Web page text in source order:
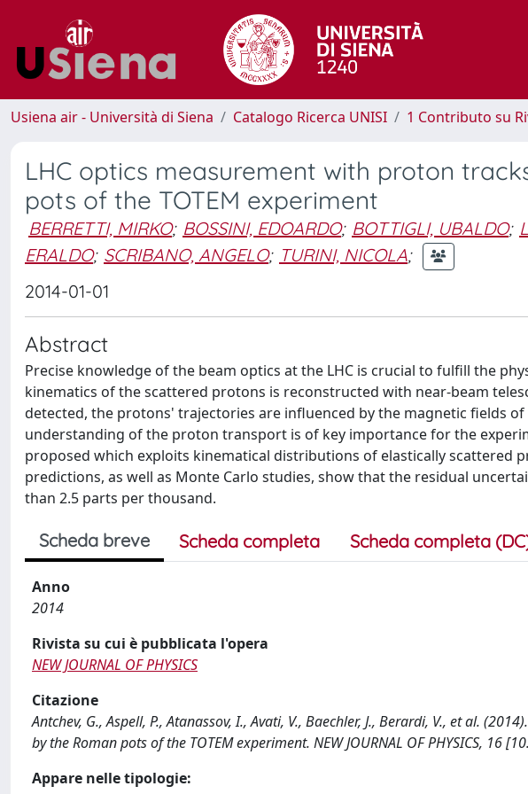
Usiena air - Università di Siena Catalogo Ricerca UNISI 1 Contributo su
LHC optics measurement with proton
pots of the TOTEM experiment
BERRETTI, MIRKO; BOSSINI, EDOARDO; BOTTIGLI, UBALDO;
ERALDO; SCRIBANO, ANGELO; TURINI, NICOLA;
2014-01-01
Abstract
Precise knowledge of the beam optics at the LHC is crucial to fulfill the
kinematics of the scattered protons is reconstructed with near-beam
detected, the protons' trajectories are influenced by the magnetic fields
understanding of the proton transport is of key importance for the
proposed which exploits kinematical distributions of elastically scattered
predictions, as well as Monte Carlo studies, show that the residual
than 2.5 parts per thousand.
Scheda breve Scheda completa Scheda completa
Anno
2014
Rivista su cui è pubblicata l'opera
NEW JOURNAL OF PHYSICS
Citazione
Antchev, G., Aspell, P., Atanassov, I., Avati, V., Baechler, J., Berardi, V., et al.
by the Roman pots of the TOTEM experiment. NEW JOURNAL OF PHYSICS, 16
Appare nelle tipologie: